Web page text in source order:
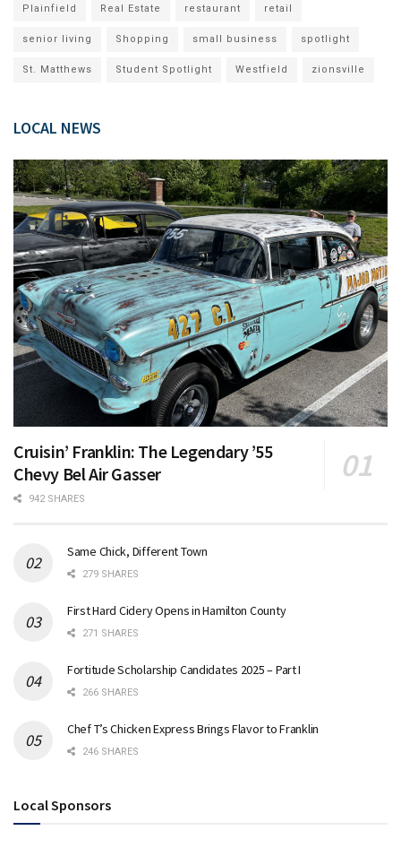
Plainfield Real Estate restaurant retail
senior living Shopping small business spotlight
St. Matthews Student Spotlight Westfield zionsville
LOCAL NEWS
Cruisin’ Franklin: The Legendary ’55
Chevy Bel Air Gasser
942 SHARES
Same Chick, Different Town
279 SHARES
First Hard Cidery Opens in Hamilton County
271 SHARES
Fortitude Scholarship Candidates 2025 – Part I
266 SHARES
Chef T’s Chicken Express Brings Flavor to Franklin
246 SHARES
Local Sponsors